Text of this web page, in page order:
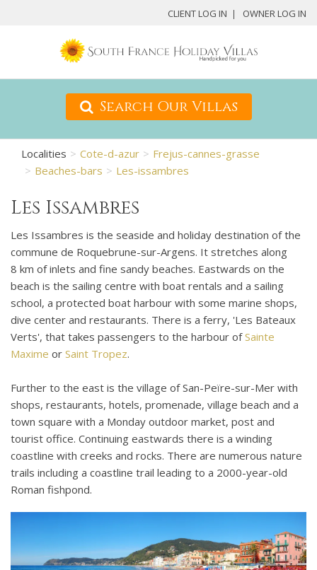
CLIENT LOG IN OWNER LOG IN
Search Our Villas
Localities Cote-d-azur
Frejus-cannes-grasse
Beaches-bars
Les-issambres
Les Issambres
Les Issambres is the seaside and holiday destination of the
commune de Roquebrune-sur-Argens. It stretches along
8 km of inlets and fine sandy beaches. Eastwards on the
beach is the sailing centre with boat rentals and a sailing
school, a protected boat harbour with some marine shops,
dive center and restaurants. There is a ferry, 'Les Bateaux
Verts', that takes passengers to the harbour ofSainte
Maxime or Saint Tropez.
Further to the east is the village of San-Peïre-sur-Mer with
shops, restaurants, hotels, promenade, village beach and a
town square with a Monday outdoor market, post and
tourist office. Continuing eastwards there is a winding
coastline with creeks and rocks. There are numerous nature
trails including a coastline trail leading to a 2000-year-old
Roman fishpond.